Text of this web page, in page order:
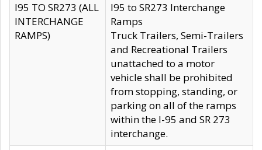
I95 TO SR273 (ALL
INTERCHANGE
RAMPS)
I95 to SR273 Interchange
Ramps
Truck Trailers, Semi-Trailers
and Recreational Trailers
unattached to a motor
vehicle shall be prohibited
from stopping, standing, or
parking on all of the ramps
within the I-95 and SR 273
interchange.